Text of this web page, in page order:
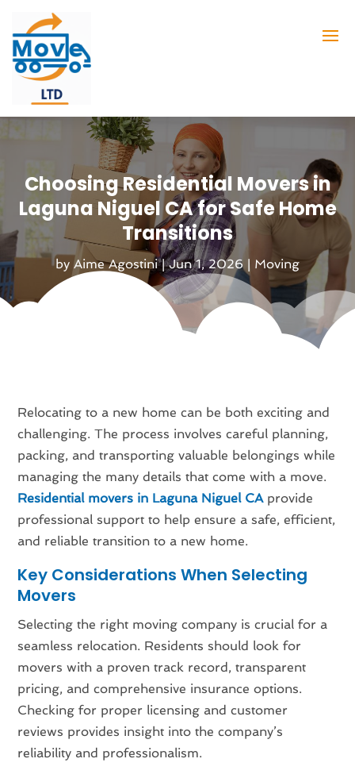
Choosing Residential Movers in
Laguna Niguel CA for Safe Home
Transitions
by Aime Agostini|Jun 1, 2026 | Moving
Relocating to a new home can be both exciting and
challenging. The process involves careful planning,
packing, and transporting valuable belongings while
managing the many details that come with a move.
Residential movers in Laguna Niguel CAprovide
professional support to help ensure a safe, efficient,
and reliable transition to a new home.
Key Considerations When Selecting
Movers
Selecting the right moving company is crucial for a
seamless relocation. Residents should look for
movers with a proven track record, transparent
pricing, and comprehensive insurance options.
Checking for proper licensing and customer
reviews provides insight into the company’s
reliability and professionalism.